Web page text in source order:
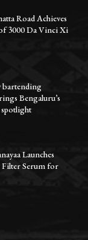
Road Achieves
3000 Da Vinci Xi
bartending
Bengaluru’s
Launches
Filter Serum for